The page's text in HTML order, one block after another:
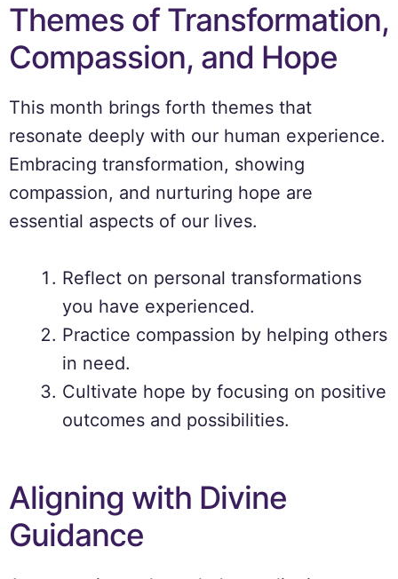
Themes of Transformation,
Compassion, and Hope
This month brings forth themes that
resonate deeply with our human experience.
Embracing transformation, showing
compassion, and nurturing hope are
essential aspects of our lives.
Reflect on personal transformations
you have experienced.
Practice compassion by helping others
in need.
Cultivate hope by focusing on positive
outcomes and possibilities.
Aligning with Divine
Guidance